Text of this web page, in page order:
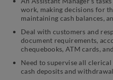
work, making decisions for
maintaining cash balances,
Deal with customers and
document requirements,
chequebooks, ATM cards,
Need to supervise all
cash deposits and